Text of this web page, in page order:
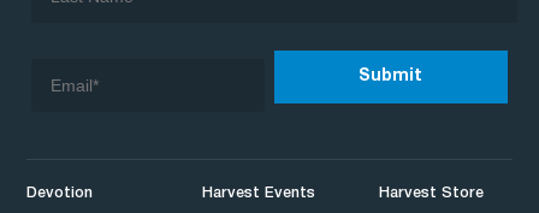
Devotion Harvest Events Harvest Store